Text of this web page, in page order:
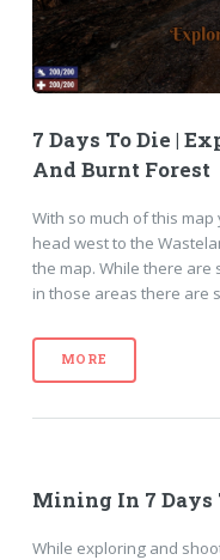
7 Days To Die |
And Burnt Forest
With so much of this
head west to the
the map. While there are
in those areas there are
MORE
Mining In 7 Days
While exploring and